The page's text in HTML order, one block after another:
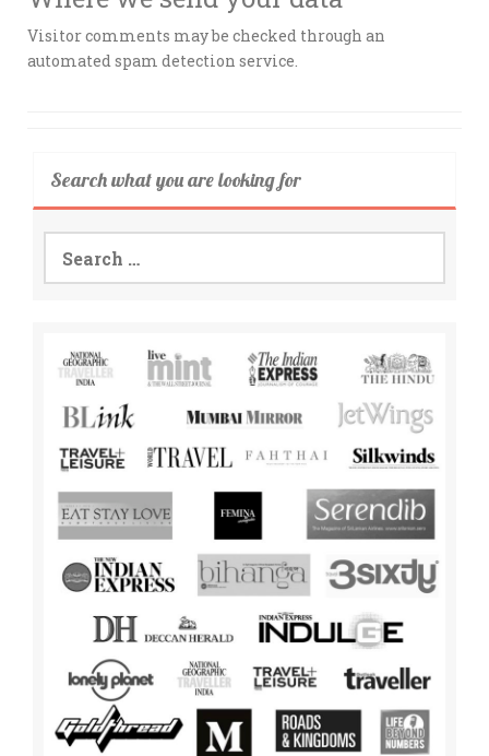
Visitor comments may be checked through an
automated spam detection service.
Search what you are looking for
Search
for: